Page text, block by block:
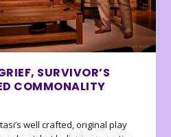
SURVIVOR’S
COMMONALITY
well crafted, original play